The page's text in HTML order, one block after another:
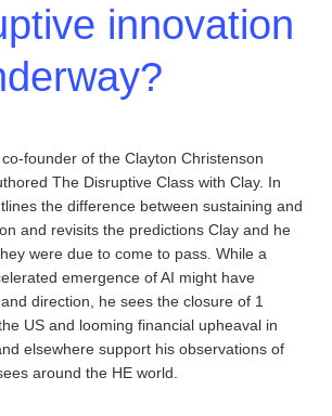
innovation
founder of the Clayton Christenson
The Disruptive Class with Clay. In
the difference between sustaining and
and revisits the predictions Clay and he
were due to come to pass. While a
emergence of AI might have
direction, he sees the closure of 1
US and looming financial upheaval in
elsewhere support his observations of
around the HE world.